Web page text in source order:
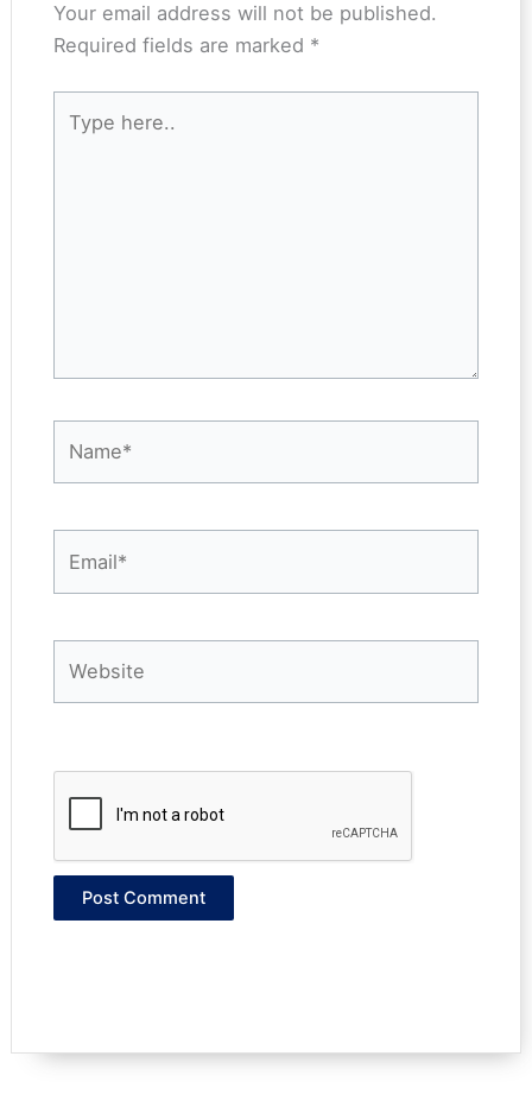
Your email address will not be published.
Required fields are marked *
here..